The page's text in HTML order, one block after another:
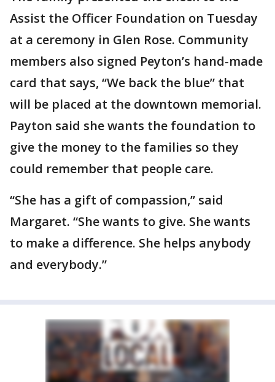
Assist the Officer Foundation on Tuesday
at a ceremony in Glen Rose. Community
members also signed Peyton’s hand-made
card that says, “We back the blue” that
will be placed at the downtown memorial.
Payton said she wants the foundation to
give the money to the families so they
could remember that people care.
“She has a gift of compassion,” said
Margaret. “She wants to give. She wants
to make a difference. She helps anybody
and everybody.”